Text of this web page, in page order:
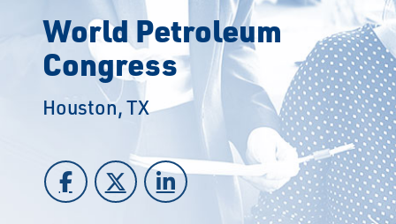
World Petroleum
Congress
Houston, TX